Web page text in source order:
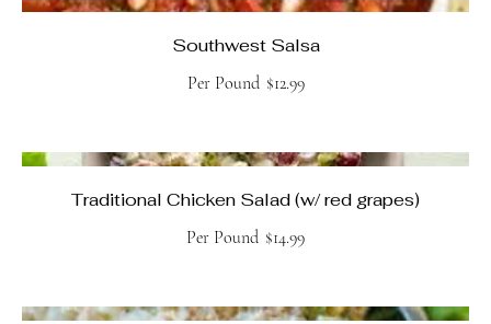
Southwest Salsa
Per Pound $12.99
Traditional Chicken Salad (w/ red grapes)
Per Pound $14.99